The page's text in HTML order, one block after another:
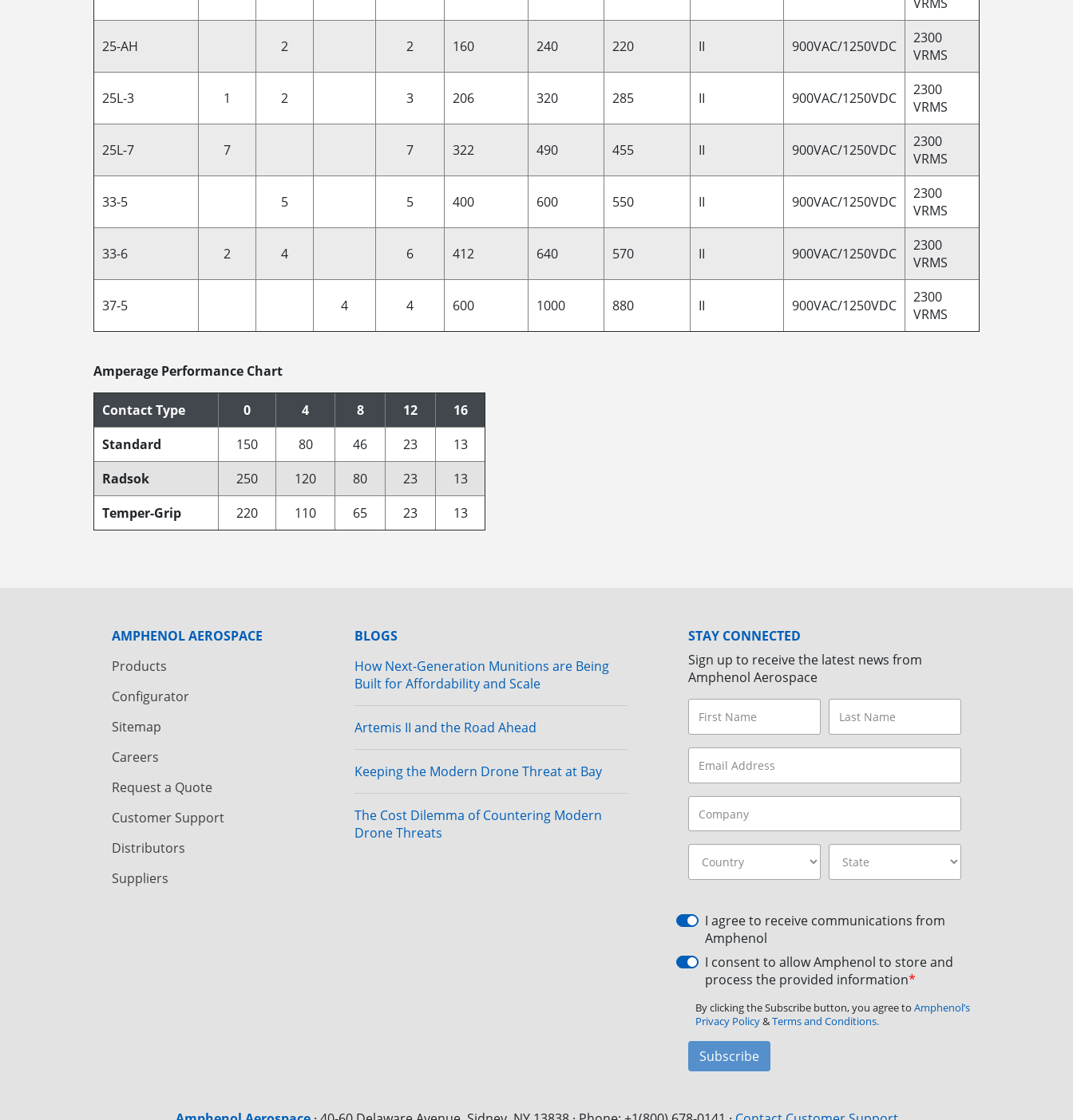
25-AH 2 2 160 240 220 II 900VAC/1250VDC
2300
VRMS
25L-3 1 2 3 206 320 285 II 900VAC/1250VDC
2300
VRMS
25L-7 7 7 322 490 455 II 900VAC/1250VDC
2300
VRMS
33-5 5 5 400 600 550 II 900VAC/1250VDC
2300
VRMS
33-6 2 4 6 412 640 570 II 900VAC/1250VDC
2300
VRMS
37-5 4 4 600 1000 880 II 900VAC/1250VDC
2300
VRMS
Amperage Performance Chart
Contact Type 0 4 8 12
16
Standard
150 80 46 23
13
Radsok
250 120 80 23
13
Temper-Grip
220 110 65 23 13
AMPHENOL AEROSPACE
Products
Configurator
Sitemap
Careers
Request a Quote
Customer Support
Distributors
Suppliers
BLOGS
How Next-Generation Munitions are Being
Built for Affordability and Scale
Artemis II and the Road Ahead
Keeping the Modern Drone Threat at Bay
The Cost Dilemma of Countering Modern
Drone Threats
STAY CONNECTED
Sign up to receive the latest news from
Amphenol Aerospace
I agree to receive communications from
Amphenol
I consent to allow Amphenol to store and
process the provided information*
By clicking the Subscribe button, you agree to Amphenol’s
Privacy Policy&Terms and Conditions.
Subscribe